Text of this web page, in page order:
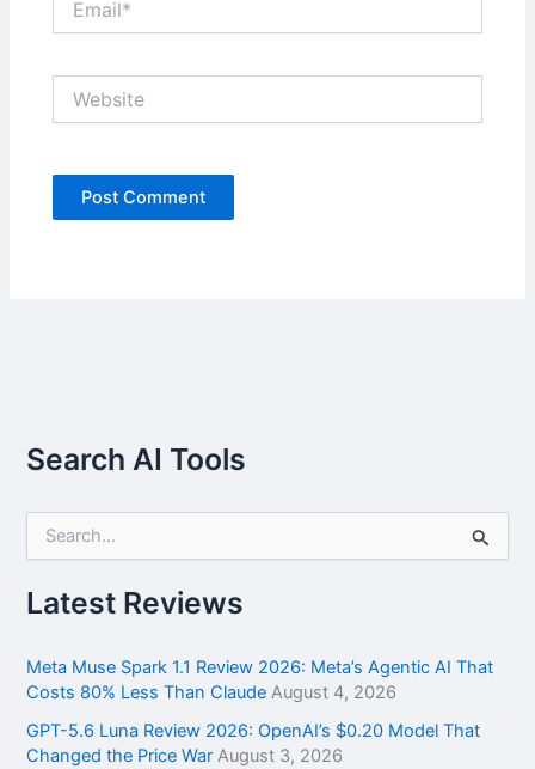
Search AI Tools
r
c
f
o
:
Latest Reviews
Meta Muse Spark 1.1 Review 2026: Meta’s Agentic AI That
Costs 80% Less Than Claude August 4, 2026
GPT-5.6 Luna Review 2026: OpenAI’s $0.20 Model That
Changed the Price War August 3, 2026